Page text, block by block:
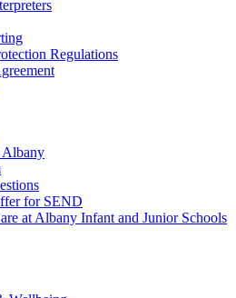
Regulations
Albany
for SEND
at Albany Infant and Junior Schools